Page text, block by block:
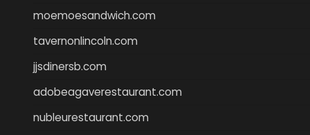
moemoesandwich.com
tavernonlincoln.com
jjsdinersb.com
adobeagaverestaurant.com
nubleurestaurant.com